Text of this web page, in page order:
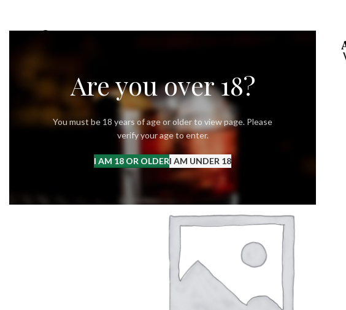
Are you over 18?
You must be 18 years of age or older to view page. Please
verify your age to enter.
I AM 18 OR OLDERI AM UNDER 18